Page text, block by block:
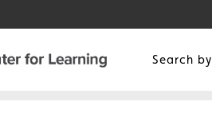
Search by